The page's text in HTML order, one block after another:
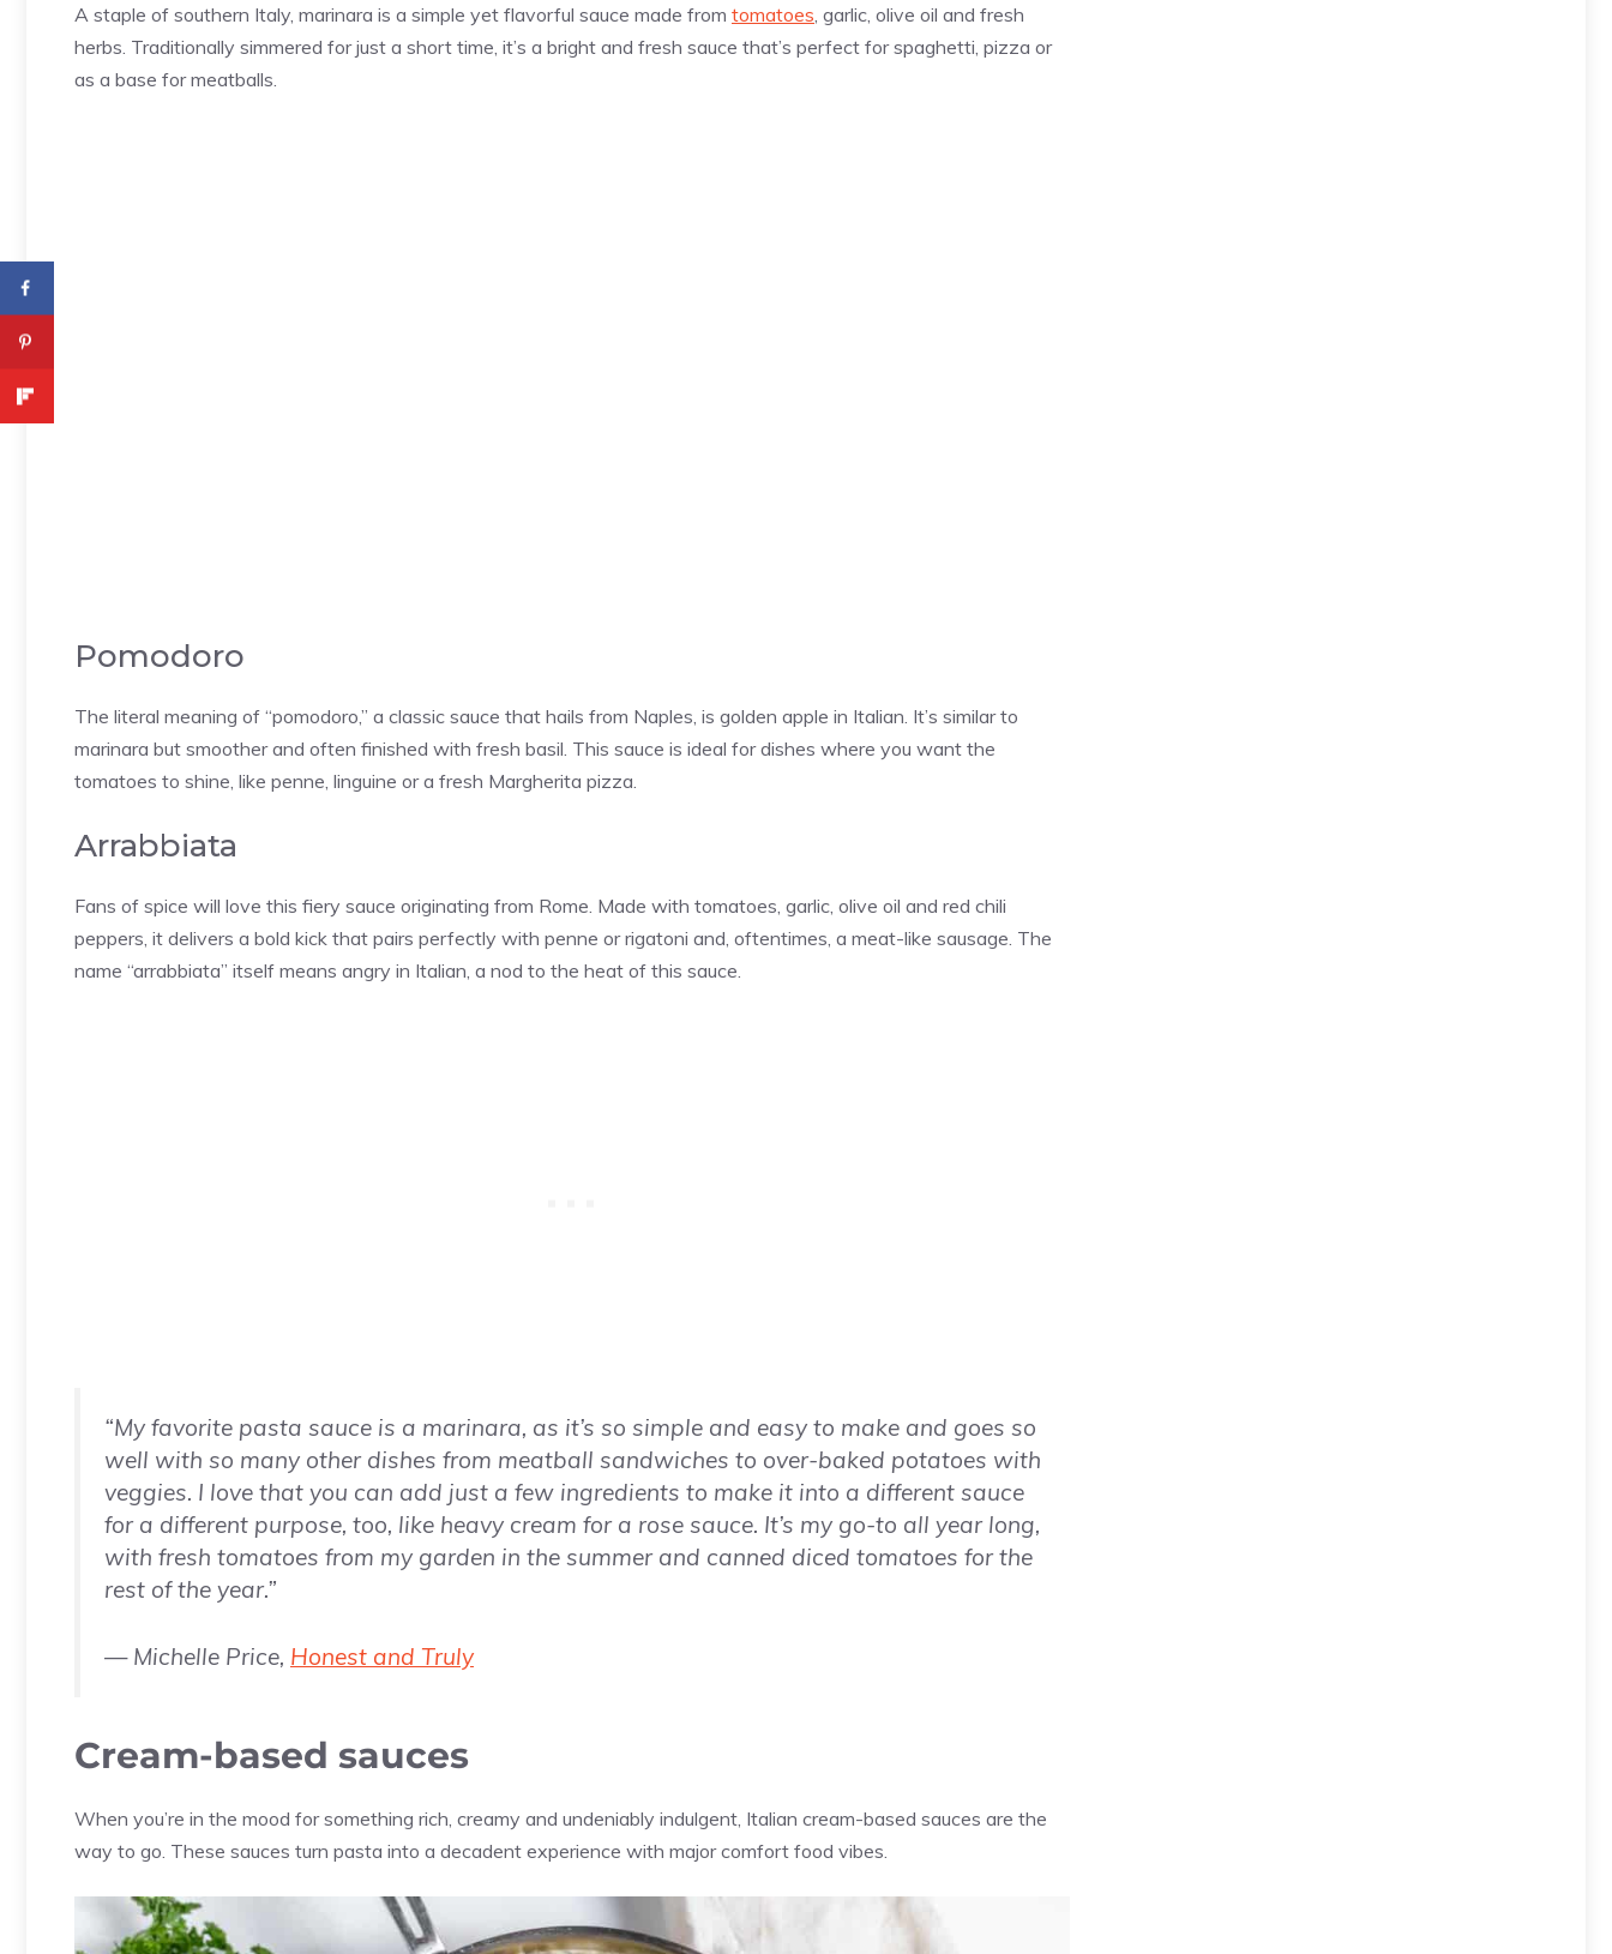
A staple of southern Italy, marinara is a simple yet flavorful sauce made from tomatoes , garlic, olive oil and fresh
herbs. Traditionally simmered for just a short time, it’s a bright and fresh sauce that’s perfect for spaghetti, pizza or
as a base for meatballs.
Pomodoro
The literal meaning of “pomodoro,” a classic sauce that hails from Naples, is golden apple in Italian. It’s similar to
marinara but smoother and often finished with fresh basil. This sauce is ideal for dishes where you want the
tomatoes to shine, like penne, linguine or a fresh Margherita pizza.
Arrabbiata
Fans of spice will love this fiery sauce originating from Rome. Made with tomatoes, garlic, olive oil and red chili
peppers, it delivers a bold kick that pairs perfectly with penne or rigatoni and, oftentimes, a meat-like sausage. The
name “arrabbiata” itself means angry in Italian, a nod to the heat of this sauce.
“My favorite pasta sauce is a marinara, as it’s so simple and easy to make and goes so
well with so many other dishes from meatball sandwiches to over-baked potatoes with
veggies. I love that you can add just a few ingredients to make it into a different sauce
for a different purpose, too, like heavy cream for a rose sauce. It’s my go-to all year long,
with fresh tomatoes from my garden in the summer and canned diced tomatoes for the
rest of the year.”
— Michelle Price, Honest and Truly
Cream-based sauces
When you’re in the mood for something rich, creamy and undeniably indulgent, Italian cream-based sauces are the
way to go. These sauces turn pasta into a decadent experience with major comfort food vibes.